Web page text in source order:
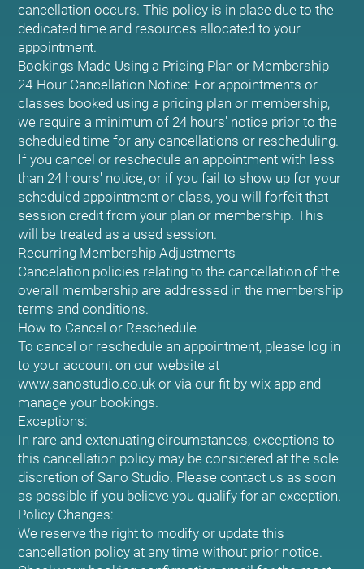
cancellation occurs. This policy is in place due to the
dedicated time and resources allocated to your
appointment.
Bookings Made Using a Pricing Plan or Membership
24-Hour Cancellation Notice: For appointments or
classes booked using a pricing plan or membership,
we require a minimum of 24 hours' notice prior to the
scheduled time for any cancellations or rescheduling.
If you cancel or reschedule an appointment with less
than 24 hours' notice, or if you fail to show up for your
scheduled appointment or class, you will forfeit that
session credit from your plan or membership. This
will be treated as a used session.
Recurring Membership Adjustments
Cancelation policies relating to the cancellation of the
overall membership are addressed in the membership
terms and conditions.
How to Cancel or Reschedule
To cancel or reschedule an appointment, please log in
to your account on our website at
www.sanostudio.co.uk or via our fit by wix app and
manage your bookings.
Exceptions:
In rare and extenuating circumstances, exceptions to
this cancellation policy may be considered at the sole
discretion of Sano Studio. Please contact us as soon
as possible if you believe you qualify for an exception.
Policy Changes:
We reserve the right to modify or update this
cancellation policy at any time without prior notice.